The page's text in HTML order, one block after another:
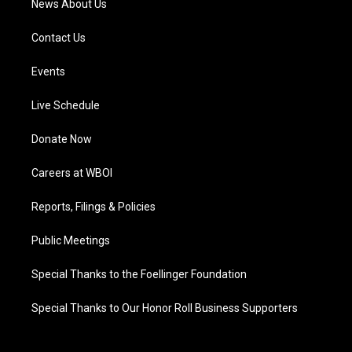
News About Us
Contact Us
Events
Live Schedule
Donate Now
Careers at WBOI
Reports, Filings & Policies
Public Meetings
Special Thanks to the Foellinger Foundation
Special Thanks to Our Honor Roll Business Supporters